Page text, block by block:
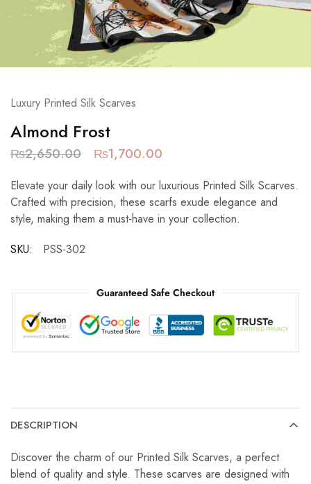
Luxury Printed Silk Scarves
Almond Frost
₨2,650.00 ₨1,700.00
Elevate your daily look with our luxurious Printed Silk Scarves.
Crafted with precision, these scarfs exude elegance and
style, making them a must-have in your collection.
SKU:
PSS-302
Guaranteed Safe Checkout
DESCRIPTION
Discover the charm of our Printed Silk Scarves, a perfect
blend of quality and style. These scarves are designed with